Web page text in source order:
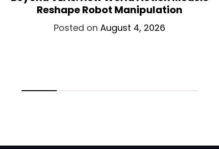
Reshape Robot Manipulation
Posted on August 4, 2026